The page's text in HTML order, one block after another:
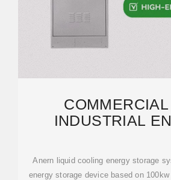
INDUSTRIAL
Anern liquid cooling energy storage
energy storage device based on